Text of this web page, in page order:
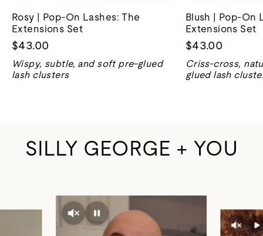
Rosy | Pop-On Lashes: The
Extensions Set
$43.00
Wispy, subtle, and soft pre-glued
lash clusters
Blush | Pop-On
Extensions Set
$43.00
Criss-cross,
glued lash
SILLY GEORGE + YOU